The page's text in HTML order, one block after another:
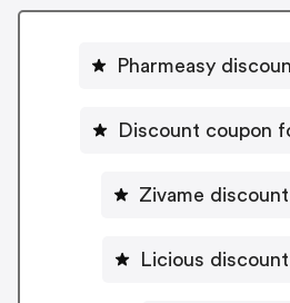
Pharmeasy
Discount coupon
Zivame
Licious